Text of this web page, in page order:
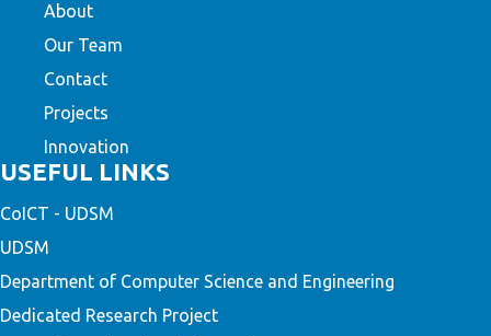
About
Our Team
Contact
Projects
Innovation
USEFUL LINKS
CoICT - UDSM
UDSM
Department of Computer Science and Engineering
Dedicated Research Project